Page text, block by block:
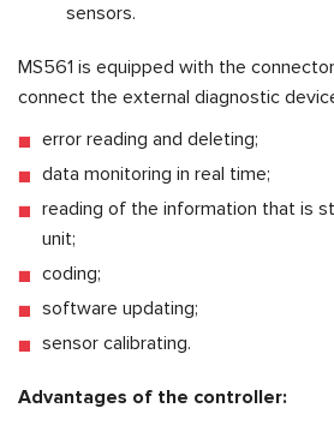
sensors.
MS561 is equipped with the
connect the external diagnostic
error reading and deleting;
data monitoring in real time;
reading of the information that is
unit;
coding;
software updating;
sensor calibrating.
Advantages of the controller: